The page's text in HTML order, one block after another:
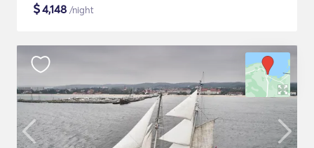
$4,148 /night